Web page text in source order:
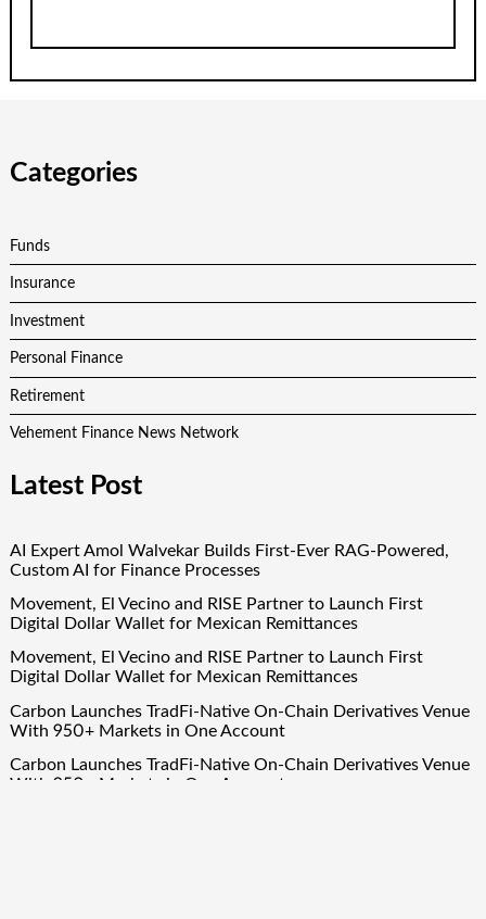
Categories
Funds
Insurance
Investment
Personal Finance
Retirement
Vehement Finance News Network
Latest Post
AI Expert Amol Walvekar Builds First-Ever RAG-Powered,
Custom AI for Finance Processes
Movement, El Vecino and RISE Partner to Launch First
Digital Dollar Wallet for Mexican Remittances
Movement, El Vecino and RISE Partner to Launch First
Digital Dollar Wallet for Mexican Remittances
Carbon Launches TradFi-Native On-Chain Derivatives Venue
With 950+ Markets in One Account
Carbon Launches TradFi-Native On-Chain Derivatives Venue
With 950+ Markets in One Account